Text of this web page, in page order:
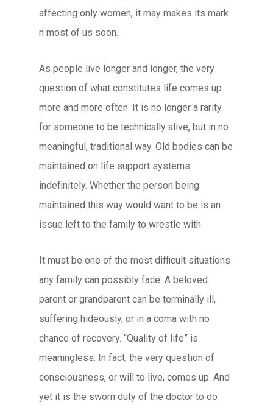
affecting only women, it may makes its mark
n most of us soon.
As people live longer and longer, the very
question of what constitutes life comes up
more and more often. It is no longer a rarity
for someone to be technically alive, but in no
meaningful, traditional way. Old bodies can be
maintained on life support systems
indefinitely. Whether the person being
maintained this way would want to be is an
issue left to the family to wrestle with.
It must be one of the most difficult situations
any family can possibly face. A beloved
parent or grandparent can be terminally ill,
suffering hideously, or in a coma with no
chance of recovery. “Quality of life” is
meaningless. In fact, the very question of
consciousness, or will to live, comes up. And
yet it is the sworn duty of the doctor to do